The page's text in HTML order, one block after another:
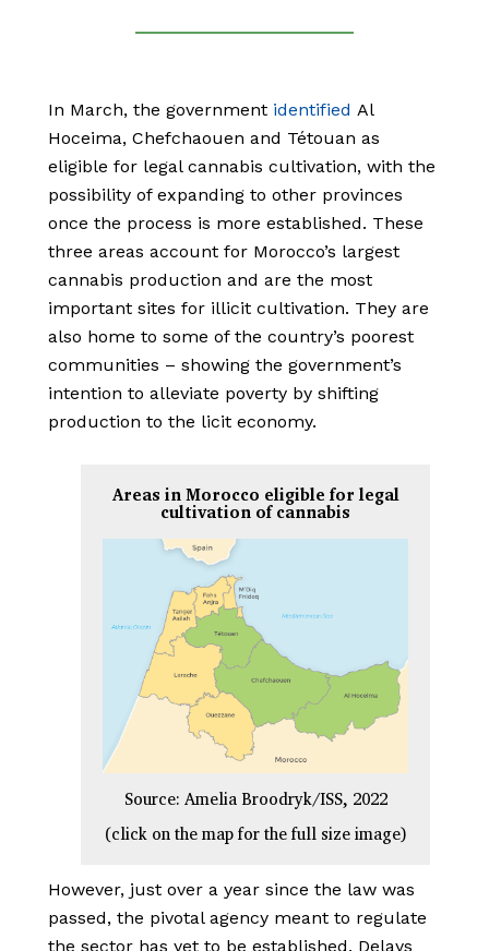
In March, the government identified Al
Hoceima, Chefchaouen and Tétouan as
eligible for legal cannabis cultivation, with the
possibility of expanding to other provinces
once the process is more established. These
three areas account for Morocco’s largest
cannabis production and are the most
important sites for illicit cultivation. They are
also home to some of the country’s poorest
communities – showing the government’s
intention to alleviate poverty by shifting
production to the licit economy.
Areas in Morocco eligible for legal
cultivation of cannabis
Source: Amelia Broodryk/ISS, 2022
(click on the map for the full size image)
However, just over a year since the law was
passed, the pivotal agency meant to regulate
the sector has yet to be established. Delays